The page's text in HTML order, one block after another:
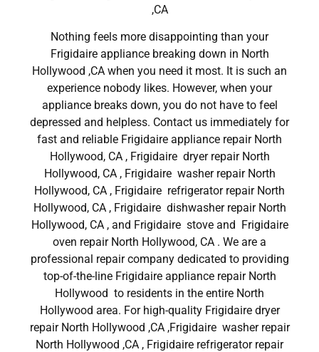
,CA
Nothing feels more disappointing than your
Frigidaire appliance breaking down in North
Hollywood ,CA when you need it most. It is such an
experience nobody likes. However, when your
appliance breaks down, you do not have to feel
depressed and helpless. Contact us immediately for
fast and reliable Frigidaire appliance repair North
Hollywood, CA , Frigidaire dryer repair North
Hollywood, CA , Frigidaire washer repair North
Hollywood, CA , Frigidaire refrigerator repair North
Hollywood, CA , Frigidaire dishwasher repair North
Hollywood, CA , and Frigidaire stove and Frigidaire
oven repair North Hollywood, CA . We are a
professional repair company dedicated to providing
top-of-the-line Frigidaire appliance repair North
Hollywood to residents in the entire North
Hollywood area. For high-quality Frigidaire dryer
repair North Hollywood ,CA ,Frigidaire washer repair
North Hollywood ,CA , Frigidaire refrigerator repair